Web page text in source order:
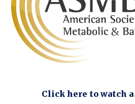
Click here to watch